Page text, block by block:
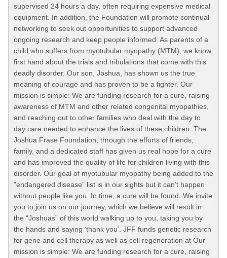
supervised 24 hours a day, often requiring expensive medical
equipment. In addition, the Foundation will promote continual
networking to seek out opportunities to support advanced
ongoing research and keep people informed. As parents of a
child who suffers from myotubular myopathy (MTM), we know
first hand about the trials and tribulations that come with this
deadly disorder. Our son, Joshua, has shown us the true
meaning of courage and has proven to be a fighter. Our
mission is simple: We are funding research for a cure, raising
awareness of MTM and other related congenital myopathies,
and reaching out to other families who deal with the day to
day care needed to enhance the lives of these children. The
Joshua Frase Foundation, through the efforts of friends,
family, and a dedicated staff has given us real hope for a cure
and has improved the quality of life for children living with this
disorder. Our goal of myotubular myopathy being added to the
”endangered disease” list is in our sights but it can’t happen
without people like you. In time, a cure will be found. We invite
you to join us on our journey, which we believe will result in
the “Joshuas” of this world walking up to you, taking you by
the hands and saying ‘thank you’. JFF funds genetic research
for gene and cell therapy as well as cell regeneration at Our
mission is simple: We are funding research for a cure, raising